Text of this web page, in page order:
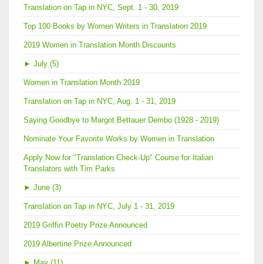
Translation on Tap in NYC, Sept. 1 - 30, 2019
Top 100 Books by Women Writers in Translation 2019
2019 Women in Translation Month Discounts
► July (5)
Women in Translation Month 2019
Translation on Tap in NYC, Aug. 1 - 31, 2019
Saying Goodbye to Margot Bettauer Dembo (1928 - 2019)
Nominate Your Favorite Works by Women in Translation
Apply Now for "Translation Check-Up" Course for Italian
Translators with Tim Parks
► June (3)
Translation on Tap in NYC, July 1 - 31, 2019
2019 Griffin Poetry Prize Announced
2019 Albertine Prize Announced